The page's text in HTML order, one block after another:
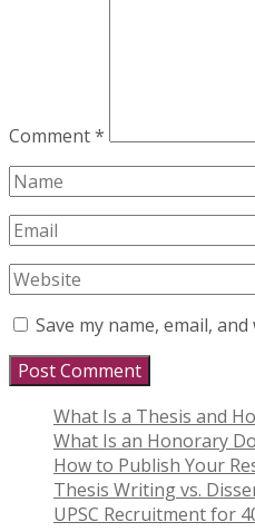
Comment*
Save my name, email,
What Is a Thesis and
What Is an Honorary
How to Publish Your
Thesis Writing vs.
UPSC Recruitment for